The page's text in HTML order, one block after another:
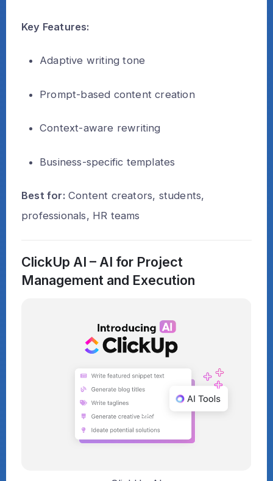
Key Features:
Adaptive writing tone
Prompt-based content creation
Context-aware rewriting
Business-specific templates
Best for: Content creators, students,
professionals, HR teams
ClickUp AI – AI for Project
Management and Execution